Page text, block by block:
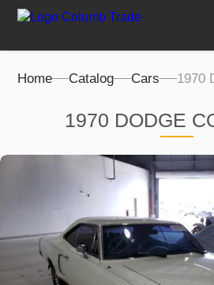
Home Catalog Cars 1970
1970 DODGE